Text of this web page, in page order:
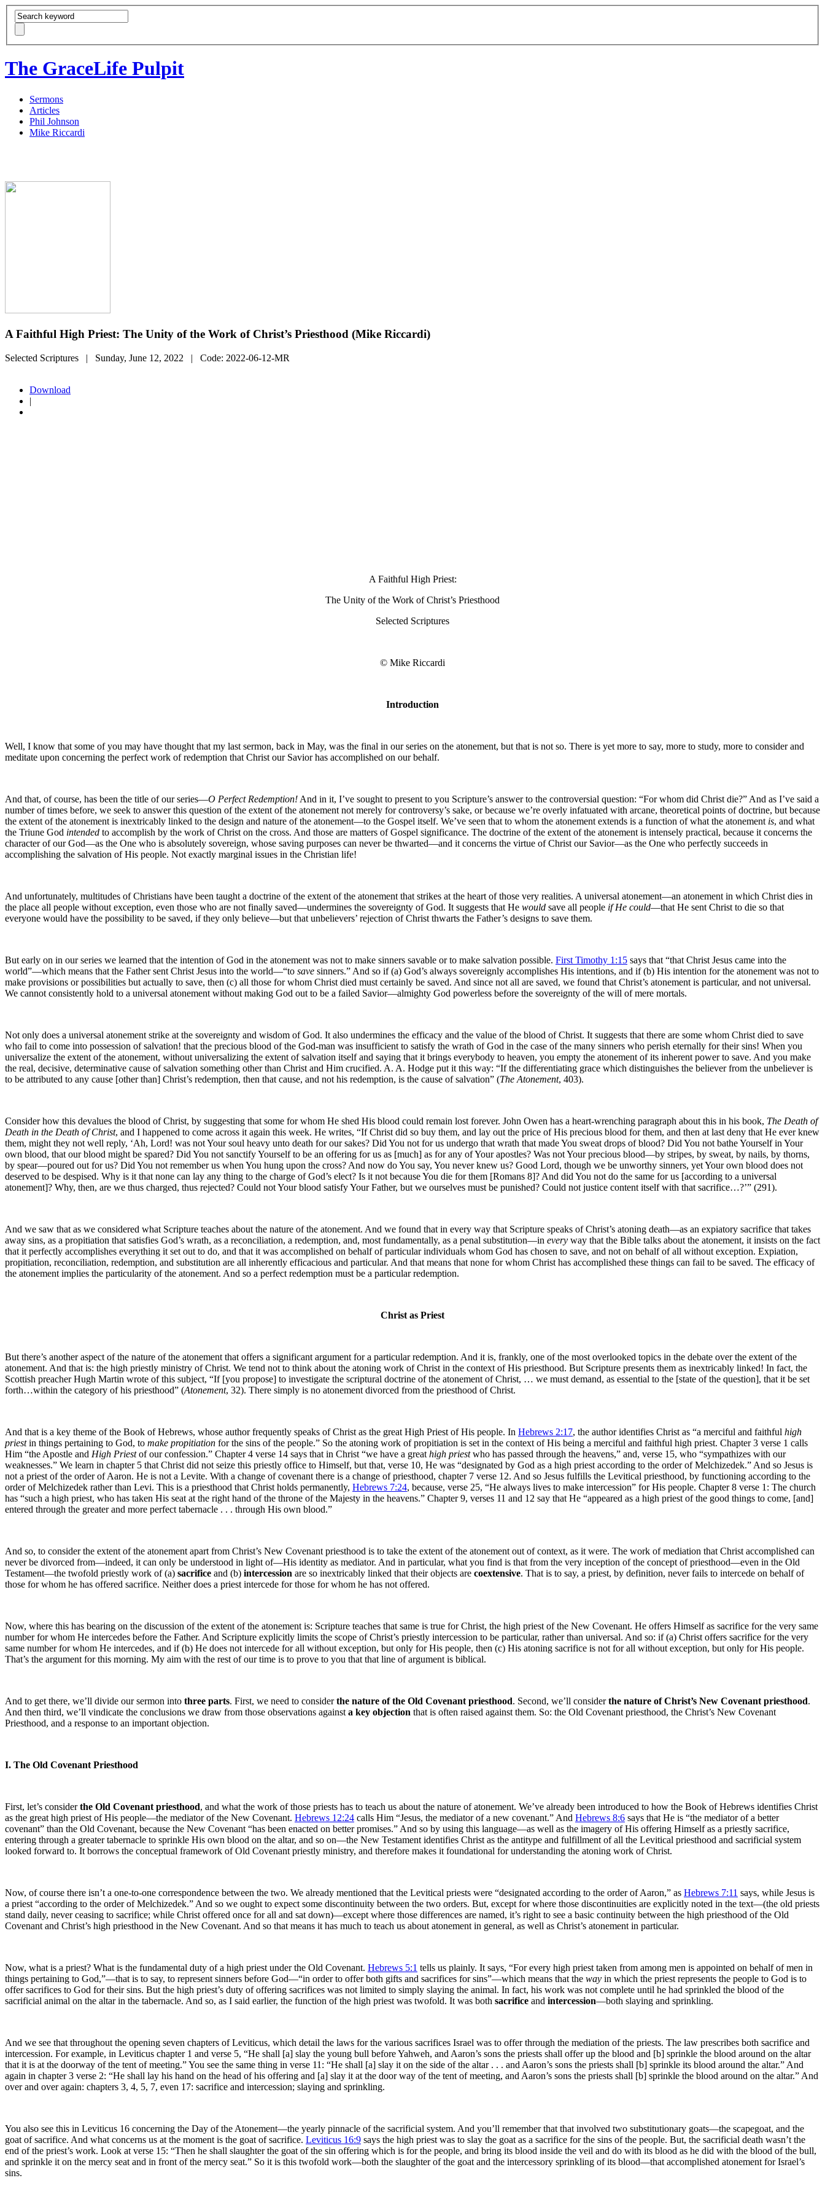
The GraceLife Pulpit
Sermons
Articles
Phil Johnson
Mike Riccardi
A Faithful High Priest: The Unity of the Work of Christ’s Priesthood (Mike Riccardi)
Selected Scriptures | Sunday, June 12, 2022 | Code: 2022-06-12-MR
Download
|
A Faithful High Priest:
The Unity of the Work of Christ’s Priesthood
Selected Scriptures
© Mike Riccardi
Introduction
Well, I know that some of you may have thought that my last sermon, back in May, was the final in our series on the atonement, but that is not so. There is yet more to say, more to study, more to consider and
meditate upon concerning the perfect work of redemption that Christ our Savior has accomplished on our behalf.
And that, of course, has been the title of our series—O Perfect Redemption! And in it, I’ve sought to present to you Scripture’s answer to the controversial question: “For whom did Christ die?” And as I’ve said a
number of times before, we seek to answer this question of the extent of the atonement not merely for controversy’s sake, or because we’re overly infatuated with arcane, theoretical points of doctrine, but because
the extent of the atonement is inextricably linked to the design and nature of the atonement—to the Gospel itself. We’ve seen that to whom the atonement extends is a function of what the atonement is, and what
the Triune God intended to accomplish by the work of Christ on the cross. And those are matters of Gospel significance. The doctrine of the extent of the atonement is intensely practical, because it concerns the
character of our God—as the One who is absolutely sovereign, whose saving purposes can never be thwarted—and it concerns the virtue of Christ our Savior—as the One who perfectly succeeds in
accomplishing the salvation of His people. Not exactly marginal issues in the Christian life!
And unfortunately, multitudes of Christians have been taught a doctrine of the extent of the atonement that strikes at the heart of those very realities. A universal atonement—an atonement in which Christ dies in
the place all people without exception, even those who are not finally saved—undermines the sovereignty of God. It suggests that He would save all people if He could—that He sent Christ to die so that
everyone would have the possibility to be saved, if they only believe—but that unbelievers’ rejection of Christ thwarts the Father’s designs to save them.
But early on in our series we learned that the intention of God in the atonement was not to make sinners savable or to make salvation possible. First Timothy 1:15 says that “that Christ Jesus came into the
world”—which means that the Father sent Christ Jesus into the world—“to save sinners.” And so if (a) God’s always sovereignly accomplishes His intentions, and if (b) His intention for the atonement was not to
make provisions or possibilities but actually to save, then (c) all those for whom Christ died must certainly be saved. And since not all are saved, we found that Christ’s atonement is particular, and not universal.
We cannot consistently hold to a universal atonement without making God out to be a failed Savior—almighty God powerless before the sovereignty of the will of mere mortals.
Not only does a universal atonement strike at the sovereignty and wisdom of God. It also undermines the efficacy and the value of the blood of Christ. It suggests that there are some whom Christ died to save
who fail to come into possession of salvation! that the precious blood of the God-man was insufficient to satisfy the wrath of God in the case of the many sinners who perish eternally for their sins! When you
universalize the extent of the atonement, without universalizing the extent of salvation itself and saying that it brings everybody to heaven, you empty the atonement of its inherent power to save. And you make
the real, decisive, determinative cause of salvation something other than Christ and Him crucified. A. A. Hodge put it this way: “If the differentiating grace which distinguishes the believer from the unbeliever is
to be attributed to any cause [other than] Christ’s redemption, then that cause, and not his redemption, is the cause of salvation” (The Atonement, 403).
Consider how this devalues the blood of Christ, by suggesting that some for whom He shed His blood could remain lost forever. John Owen has a heart-wrenching paragraph about this in his book, The Death of
Death in the Death of Christ, and I happened to come across it again this week. He writes, “If Christ did so buy them, and lay out the price of His precious blood for them, and then at last deny that He ever knew
them, might they not well reply, ‘Ah, Lord! was not Your soul heavy unto death for our sakes? Did You not for us undergo that wrath that made You sweat drops of blood? Did You not bathe Yourself in Your
own blood, that our blood might be spared? Did You not sanctify Yourself to be an offering for us as [much] as for any of Your apostles? Was not Your precious blood—by stripes, by sweat, by nails, by thorns,
by spear—poured out for us? Did You not remember us when You hung upon the cross? And now do You say, You never knew us? Good Lord, though we be unworthy sinners, yet Your own blood does not
deserved to be despised. Why is it that none can lay any thing to the charge of God’s elect? Is it not because You die for them [Romans 8]? And did You not do the same for us [according to a universal
atonement]? Why, then, are we thus charged, thus rejected? Could not Your blood satisfy Your Father, but we ourselves must be punished? Could not justice content itself with that sacrifice…?’” (291).
And we saw that as we considered what Scripture teaches about the nature of the atonement. And we found that in every way that Scripture speaks of Christ’s atoning death—as an expiatory sacrifice that takes
away sins, as a propitiation that satisfies God’s wrath, as a reconciliation, a redemption, and, most fundamentally, as a penal substitution—in every way that the Bible talks about the atonement, it insists on the fact
that it perfectly accomplishes everything it set out to do, and that it was accomplished on behalf of particular individuals whom God has chosen to save, and not on behalf of all without exception. Expiation,
propitiation, reconciliation, redemption, and substitution are all inherently efficacious and particular. And that means that none for whom Christ has accomplished these things can fail to be saved. The efficacy of
the atonement implies the particularity of the atonement. And so a perfect redemption must be a particular redemption.
Christ as Priest
But there’s another aspect of the nature of the atonement that offers a significant argument for a particular redemption. And it is, frankly, one of the most overlooked topics in the debate over the extent of the
atonement. And that is: the high priestly ministry of Christ. We tend not to think about the atoning work of Christ in the context of His priesthood. But Scripture presents them as inextricably linked! In fact, the
Scottish preacher Hugh Martin wrote of this subject, “If [you propose] to investigate the scriptural doctrine of the atonement of Christ, … we must demand, as essential to the [state of the question], that it be set
forth…within the category of his priesthood” (Atonement, 32). There simply is no atonement divorced from the priesthood of Christ.
And that is a key theme of the Book of Hebrews, whose author frequently speaks of Christ as the great High Priest of His people. In Hebrews 2:17, the author identifies Christ as “a merciful and faithful high
priestin things pertaining to God, to make propitiation for the sins of the people.” So the atoning work of propitiation is set in the context of His being a merciful and faithful high priest. Chapter 3 verse 1 calls
Him “the Apostle and High Priestof our confession.” Chapter 4 verse 14 says that in Christ “we have a great high priestwho has passed through the heavens,” and, verse 15, who “sympathizes with our
weaknesses.” We learn in chapter 5 that Christ did not seize this priestly office to Himself, but that, verse 10, He was “designated by God as a high priest according to the order of Melchizedek.” And so Jesus is
not a priest of the order of Aaron. He is not a Levite. With a change of covenant there is a change of priesthood, chapter 7 verse 12. And so Jesus fulfills the Levitical priesthood, by functioning according to the
order of Melchizedek rather than Levi. This is a priesthood that Christ holds permanently, Hebrews 7:24, because, verse 25, “He always lives to make intercession” for His people. Chapter 8 verse 1: The church
has “such a high priest, who has taken His seat at the right hand of the throne of the Majesty in the heavens.” Chapter 9, verses 11 and 12 say that He “appeared as a high priest of the good things to come, [and]
entered through the greater and more perfect tabernacle . . . through His own blood.”
And so, to consider the extent of the atonement apart from Christ’s New Covenant priesthood is to take the extent of the atonement out of context, as it were. The work of mediation that Christ accomplished can
never be divorced from—indeed, it can only be understood in light of—His identity as mediator. And in particular, what you find is that from the very inception of the concept of priesthood—even in the Old
Testament—the twofold priestly work of (a) sacrifice and (b) intercession are so inextricably linked that their objects are coextensive. That is to say, a priest, by definition, never fails to intercede on behalf of
those for whom he has offered sacrifice. Neither does a priest intercede for those for whom he has not offered.
Now, where this has bearing on the discussion of the extent of the atonement is: Scripture teaches that same is true for Christ, the high priest of the New Covenant. He offers Himself as sacrifice for the very same
number for whom He intercedes before the Father. And Scripture explicitly limits the scope of Christ’s priestly intercession to be particular, rather than universal. And so: if (a) Christ offers sacrifice for the very
same number for whom He intercedes, and if (b) He does not intercede for all without exception, but only for His people, then (c) His atoning sacrifice is not for all without exception, but only for His people.
That’s the argument for this morning. My aim with the rest of our time is to prove to you that that line of argument is biblical.
And to get there, we’ll divide our sermon into three parts. First, we need to considerthe nature of the Old Covenant priesthood. Second, we’ll considerthe nature of Christ’s New Covenant priesthood.
And then third, we’ll vindicate the conclusions we draw from those observations against a key objection that is often raised against them. So: the Old Covenant priesthood, the Christ’s New Covenant
Priesthood, and a response to an important objection.
I. The Old Covenant Priesthood
First, let’s considerthe Old Covenant priesthood, and what the work of those priests has to teach us about the nature of atonement. We’ve already been introduced to how the Book of Hebrews identifies Christ
as the great high priest of His people—the mediator of the New Covenant. Hebrews 12:24 calls Him “Jesus, the mediator of a new covenant.” And Hebrews 8:6 says that He is “the mediator of a better
covenant” than the Old Covenant, because the New Covenant “has been enacted on better promises.” And so by using this language—as well as the imagery of His offering Himself as a priestly sacrifice,
entering through a greater tabernacle to sprinkle His own blood on the altar, and so on—the New Testament identifies Christ as the antitype and fulfillment of all the Levitical priesthood and sacrificial system
looked forward to. It borrows the conceptual framework of Old Covenant priestly ministry, and therefore makes it foundational for understanding the atoning work of Christ.
Now, of course there isn’t a one-to-one correspondence between the two. We already mentioned that the Levitical priests were “designated according to the order of Aaron,” as Hebrews 7:11 says, while Jesus is
a priest “according to the order of Melchizedek.” And so we ought to expect some discontinuity between the two orders. But, except for where those discontinuities are explicitly noted in the text—(the old priests
stand daily, never ceasing to sacrifice; while Christ offered once for all and sat down)—except where those differences are named, it’s right to see a basic continuity between the high priesthood of the Old
Covenant and Christ’s high priesthood in the New Covenant. And so that means it has much to teach us about atonement in general, as well as Christ’s atonement in particular.
Now, what is a priest? What is the fundamental duty of a high priest under the Old Covenant. Hebrews 5:1 tells us plainly. It says, “For every high priest taken from among men is appointed on behalf of men in
things pertaining to God,”—that is to say, to represent sinners before God—“in order to offer both gifts and sacrifices for sins”—which means that the way in which the priest represents the people to God is to
offer sacrifices to God for their sins. But the high priest’s duty of offering sacrifices was not limited to simply slaying the animal. In fact, his work was not complete until he had sprinkled the blood of the
sacrificial animal on the altar in the tabernacle. And so, as I said earlier, the function of the high priest was twofold. It was both sacrifice and intercession—both slaying and sprinkling.
And we see that throughout the opening seven chapters of Leviticus, which detail the laws for the various sacrifices Israel was to offer through the mediation of the priests. The law prescribes both sacrifice and
intercession. For example, in Leviticus chapter 1 and verse 5, “He shall [a] slay the young bull before Yahweh, and Aaron’s sons the priests shall offer up the blood and [b] sprinkle the blood around on the altar
that it is at the doorway of the tent of meeting.” You see the same thing in verse 11: “He shall [a] slay it on the side of the altar . . . and Aaron’s sons the priests shall [b] sprinkle its blood around the altar.” And
again in chapter 3 verse 2: “He shall lay his hand on the head of his offering and [a] slay it at the door way of the tent of meeting, and Aaron’s sons the priests shall [b] sprinkle the blood around on the altar.” And
over and over again: chapters 3, 4, 5, 7, even 17: sacrifice and intercession; slaying and sprinkling.
You also see this in Leviticus 16 concerning the Day of the Atonement—the yearly pinnacle of the sacrificial system. And you’ll remember that that involved two substitutionary goats—the scapegoat, and the
goat of sacrifice. And what concerns us at the moment is the goat of sacrifice. Leviticus 16:9 says the high priest was to slay the goat as a sacrifice for the sins of the people. But, the sacrificial death wasn’t the
end of the priest’s work. Look at verse 15: “Then he shall slaughter the goat of the sin offering which is for the people, and bring its blood inside the veil and do with its blood as he did with the blood of the bull,
and sprinkle it on the mercy seat and in front of the mercy seat.” So it is this twofold work—both the slaughter of the goat and the intercessory sprinkling of its blood—that accomplished atonement for Israel’s
sins.